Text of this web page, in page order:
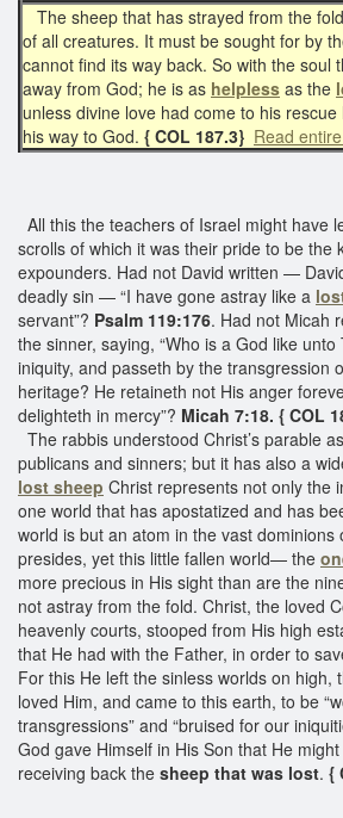
The sheep that has strayed from the
of all creatures. It must be sought for by
cannot find its way back. So with the soul
away from God; he is as helpless as the
unless divine love had come to his
his way to God. { COL 187.3} Read
All this the teachers of Israel might have
scrolls of which it was their pride to be the
expounders. Had not David written —
deadly sin — “I have gone astray like a
servant”? Psalm 119:176. Had not Micah
the sinner, saying, “Who is a God like
iniquity, and passeth by the transgression
heritage? He retaineth not His anger
delighteth in mercy”? Micah 7:18. { COL
The rabbis understood Christ’s parable
publicans and sinners; but it has also a
lost sheep Christ represents not only the
one world that has apostatized and has
world is but an atom in the vast dominions
presides, yet this little fallen world— the
more precious in His sight than are the
not astray from the fold. Christ, the loved
heavenly courts, stooped from His high
that He had with the Father, in order to
For this He left the sinless worlds on high,
loved Him, and came to this earth, to be
transgressions” and “bruised for our
God gave Himself in His Son that He
receiving back the sheep that was lost. {